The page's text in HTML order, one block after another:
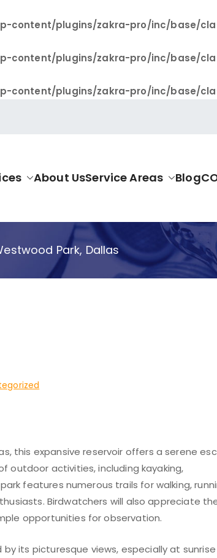
content/plugins/zakra-pro/inc/base/
content/plugins/zakra-pro/inc/base/
content/plugins/zakra-pro/inc/base/
About UsService Areas Blog
Park, Dallas
this expansive reservoir offers a serene
outdoor activities, including kayaking,
features numerous trails for walking,
Birdwatchers will also appreciate
opportunities for observation.
its picturesque views, especially at